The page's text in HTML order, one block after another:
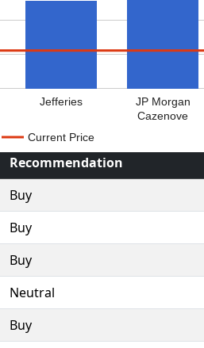
Current Price
Jefferies
JP Morgan
Cazenove
Recommendation
Buy
Buy
Buy
Neutral
Buy